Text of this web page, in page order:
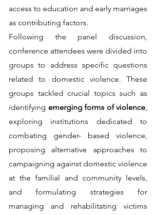
access to education and early marriages
Following the panel discussion,
conference attendees were divided into
groups to address specific questions
related to domestic violence. These
groups tackled crucial topics such as
identifying emerging forms of violence,
exploring institutions dedicated to
combating gender- based violence,
proposing alternative approaches to
campaigning against domestic violence
at the familial and community levels,
and formulating strategies for
managing and rehabilitating victims